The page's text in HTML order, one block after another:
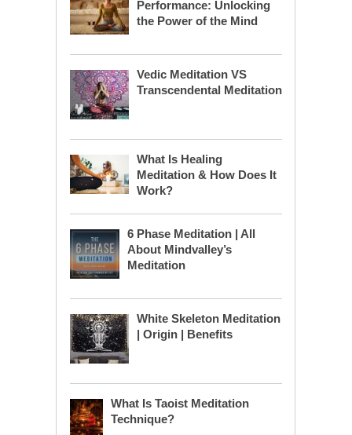
Performance: Unlocking
the Power of the Mind
Vedic Meditation VS
Transcendental Meditation
What Is Healing
Meditation & How Does It
Work?
6 Phase Meditation | All
About Mindvalley’s
Meditation
White Skeleton Meditation
| Origin | Benefits
What Is Taoist Meditation
Technique?